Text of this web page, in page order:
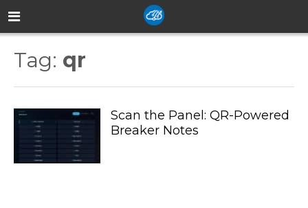
Tag: qr
Scan the Panel: QR-Powered
Breaker Notes